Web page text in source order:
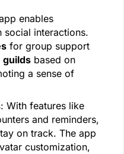
enables
social interactions.
for group support
guilds based on
a sense of
: With features like
and reminders,
on track. The app
customization,